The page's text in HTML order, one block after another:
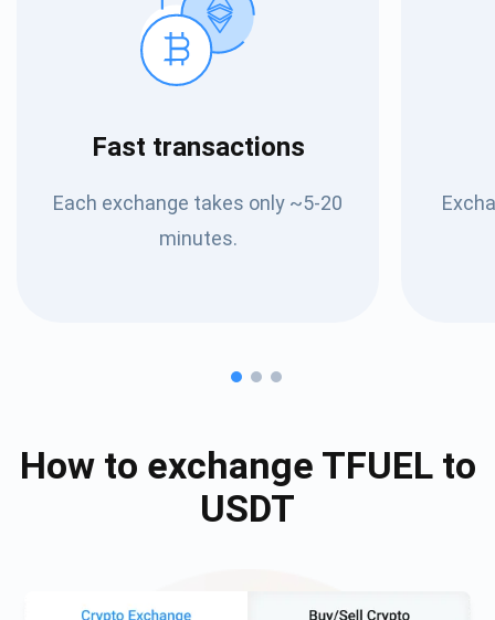
Fast transactions
Each exchange takes only ~5-20
minutes.
How to exchange TFUELto
USDT